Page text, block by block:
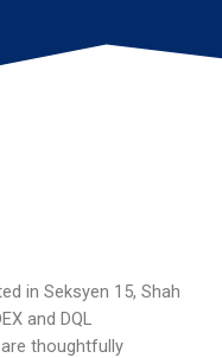
in Seksyen 15, Shah
and DQL
thoughtfully